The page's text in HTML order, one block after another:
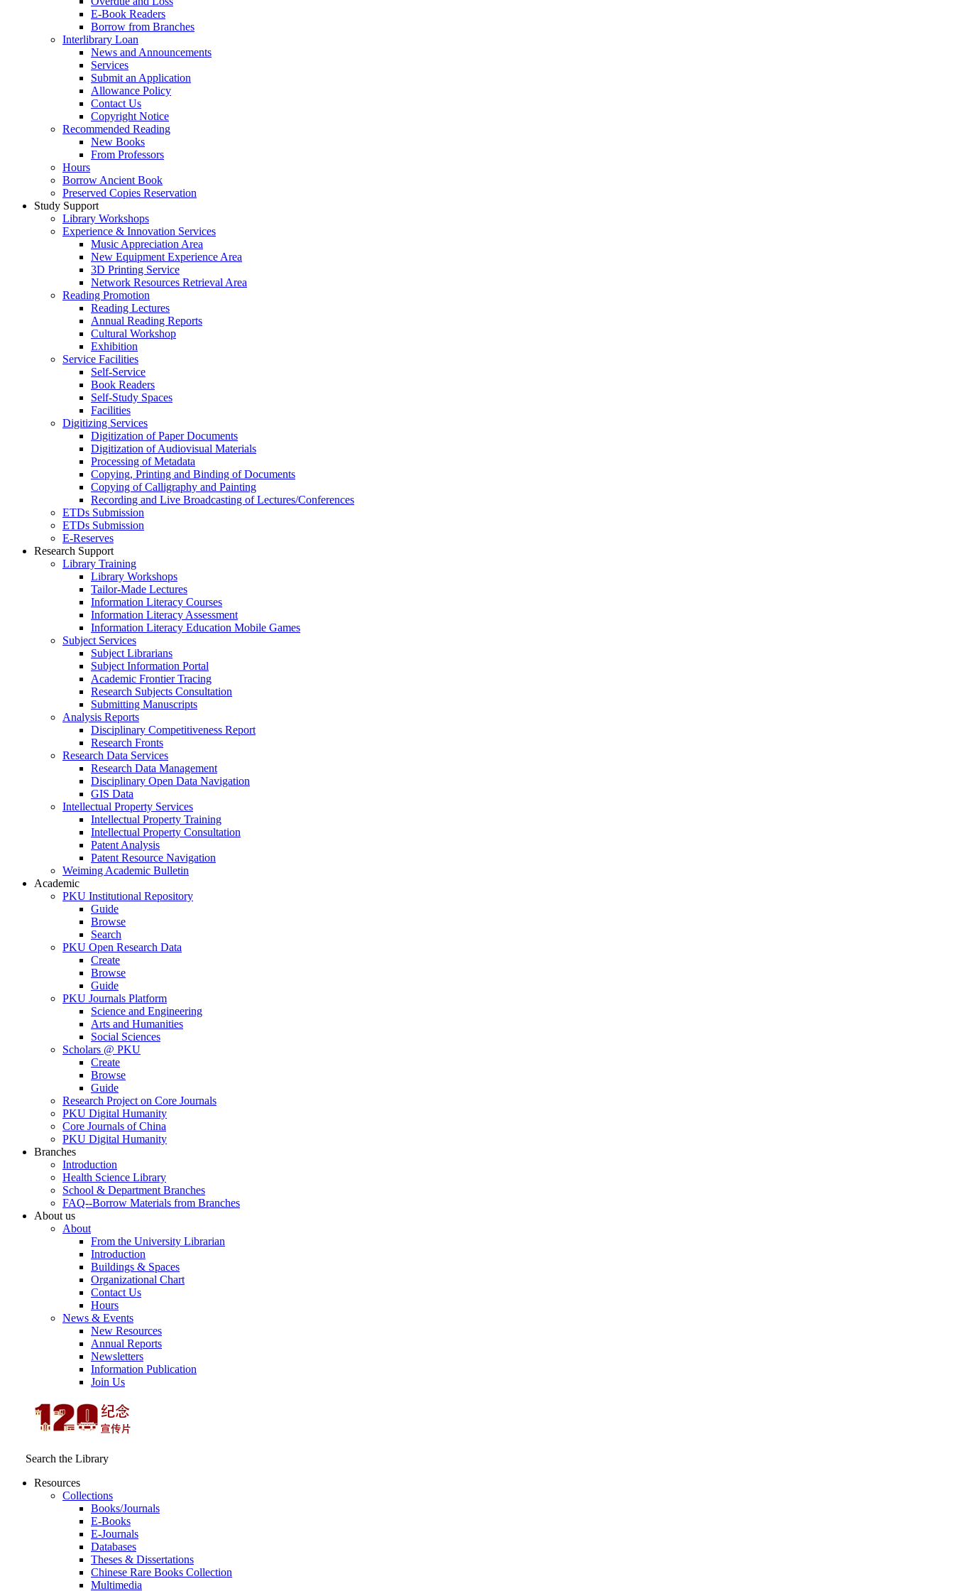
E-Book Readers
Borrow from Branches
Interlibrary Loan
News and Announcements
Services
Submit an Application
Allowance Policy
Contact Us
Copyright Notice
Recommended Reading
New Books
From Professors
Hours
Borrow Ancient Book
Preserved Copies Reservation
Study Support
Library Workshops
Experience & Innovation Services
Music Appreciation Area
New Equipment Experience Area
3D Printing Service
Network Resources Retrieval Area
Reading Promotion
Reading Lectures
Annual Reading Reports
Cultural Workshop
Exhibition
Service Facilities
Self-Service
Book Readers
Self-Study Spaces
Facilities
Digitizing Services
Digitization of Paper Documents
Digitization of Audiovisual Materials
Processing of Metadata
Copying, Printing and Binding of Documents
Copying of Calligraphy and Painting
Recording and Live Broadcasting of Lectures/Conferences
ETDs Submission
ETDs Submission
E‑Reserves
Research Support
Library Training
Library Workshops
Tailor-Made Lectures
Information Literacy Courses
Information Literacy Assessment
Information Literacy Education Mobile Games
Subject Services
Subject Librarians
Subject Information Portal
Academic Frontier Tracing
Research Subjects Consultation
Submitting Manuscripts
Analysis Reports
Disciplinary Competitiveness Report
Research Fronts
Research Data Services
Research Data Management
Disciplinary Open Data Navigation
GIS Data
Intellectual Property Services
Intellectual Property Training
Intellectual Property Consultation
Patent Analysis
Patent Resource Navigation
Weiming Academic Bulletin
Academic
PKU Institutional Repository
Guide
Browse
Search
PKU Open Research Data
Create
Browse
Guide
PKU Journals Platform
Science and Engineering
Arts and Humanities
Social Sciences
Scholars @ PKU
Create
Browse
Guide
Research Project on Core Journals
PKU Digital Humanity
Core Journals of China
PKU Digital Humanity
Branches
Introduction
Health Science Library
School & Department Branches
FAQ--Borrow Materials from Branches
About us
About
From the University Librarian
Introduction
Buildings & Spaces
Organizational Chart
Contact Us
Hours
News & Events
New Resources
Annual Reports
Newsletters
Information Publication
Join Us
Search the Library
Resources
Collections
Books/Journals
E-Books
E‑Journals
Databases
Theses & Dissertations
Chinese Rare Books Collection
Multimedia